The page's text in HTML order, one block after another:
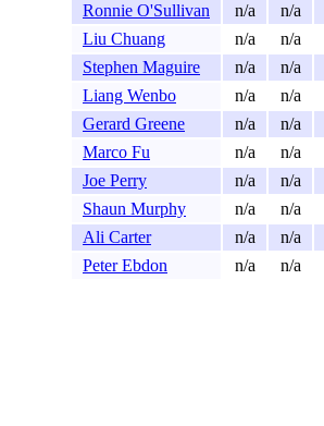
Ronnie O'Sullivan
n/a n/a
Liu Chuang
n/a n/a
Stephen Maguire
n/a n/a
Liang Wenbo
n/a n/a
Gerard Greene
n/a n/a
Marco Fu
n/a n/a
Joe Perry
n/a n/a
Shaun Murphy
n/a n/a
Ali Carter
n/a n/a
Peter Ebdon
n/a n/a